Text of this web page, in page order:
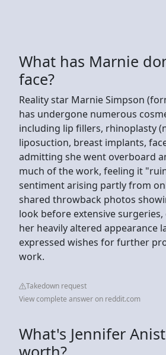
What has Marnie
face?
Reality star Marnie Simpson
has undergone numerous
including lip fillers, rhinoplasty
liposuction, breast implants,
admitting she went overboard
much of the work, feeling it
sentiment arising partly from
shared throwback photos
look before extensive
her heavily altered appearance
expressed wishes for further
work.
Takedown request
View complete answer on reddit.com
What's Jennifer